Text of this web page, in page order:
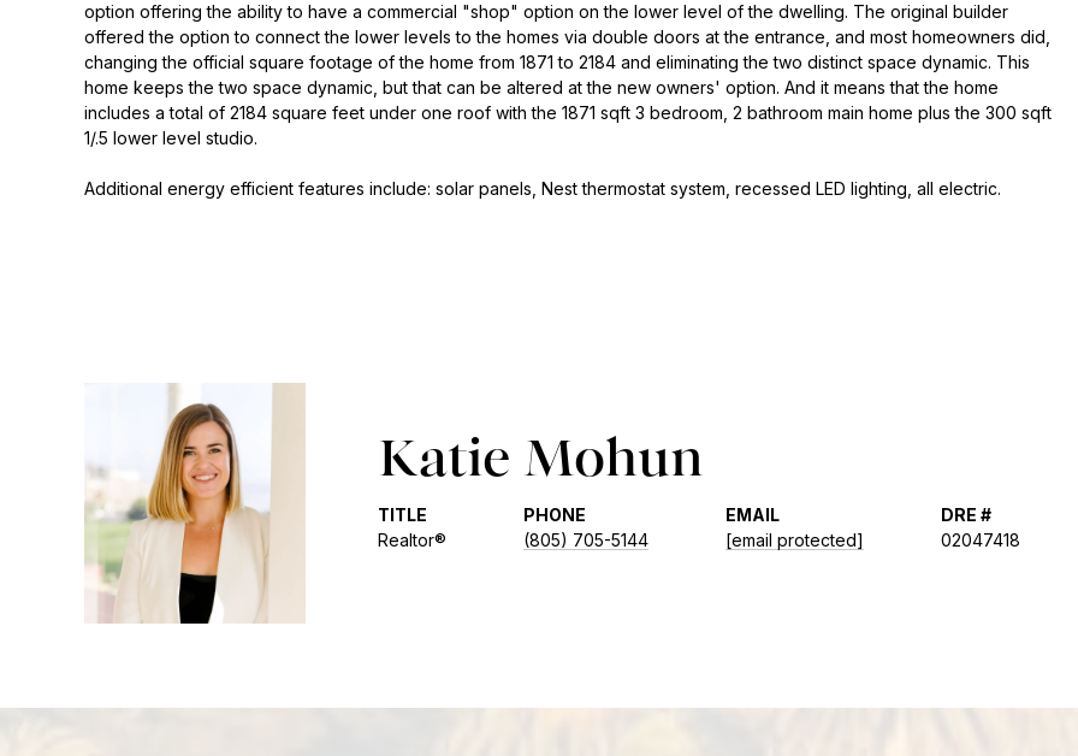
option offering the ability to have a commercial "shop" option on the lower level of the dwelling. The original builder
offered the option to connect the lower levels to the homes via double doors at the entrance, and most homeowners did,
changing the official square footage of the home from 1871 to 2184 and eliminating the two distinct space dynamic. This
home keeps the two space dynamic, but that can be altered at the new owners' option. And it means that the home
includes a total of 2184 square feet under one roof with the 1871 sqft 3 bedroom, 2 bathroom main home plus the 300 sqft
1/.5 lower level studio.
Additional energy efficient features include: solar panels, Nest thermostat system, recessed LED lighting, all electric.
Katie Mohun
TITLE
Realtor®
PHONE
(805) 705-5144
EMAIL
[email protected]
DRE #
02047418